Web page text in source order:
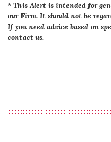
* This Alert is intended for
our Firm. It should not be
If you need advice based on
contact us.